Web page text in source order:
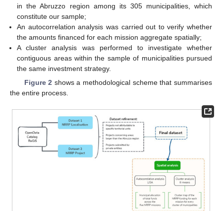
in the Abruzzo region among its 305 municipalities, which
constitute our sample;
An autocorrelation analysis was carried out to verify whether
the amounts financed for each mission aggregate spatially;
A cluster analysis was performed to investigate whether
contiguous areas within the sample of municipalities pursued
the same investment strategy.
Figure 2 shows a methodological scheme that summarises
the entire process.